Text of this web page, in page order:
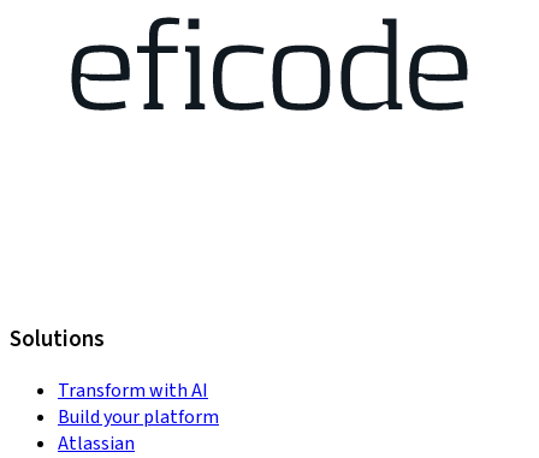
Solutions
Transform with AI
Build your platform
Atlassian